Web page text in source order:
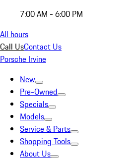
7:00 AM - 6:00 PM
All hours
Call UsContact Us
Porsche Irvine
New
Pre-Owned
Specials
Models
Service & Parts
Shopping Tools
About Us